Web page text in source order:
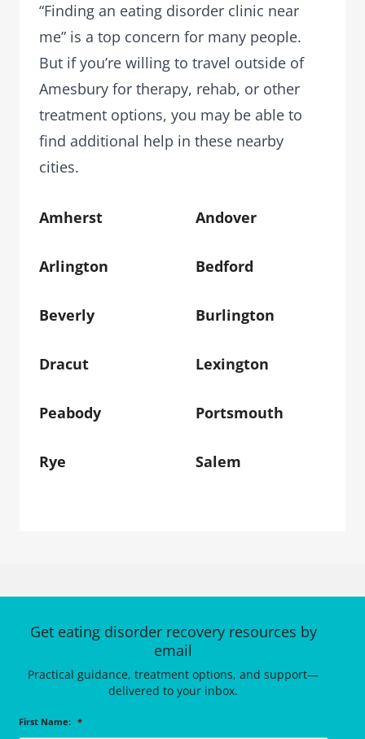
“Finding an eating disorder clinic near
me” is a top concern for many people.
But if you’re willing to travel outside of
Amesbury for therapy, rehab, or other
treatment options, you may be able to
find additional help in these nearby
cities.
Amherst Andover
Arlington Bedford
Beverly Burlington
Dracut Lexington
Peabody Portsmouth
Rye Salem
Get eating disorder recovery resources by
email
Practical guidance, treatment options, and support—
delivered to your inbox.
First Name: *